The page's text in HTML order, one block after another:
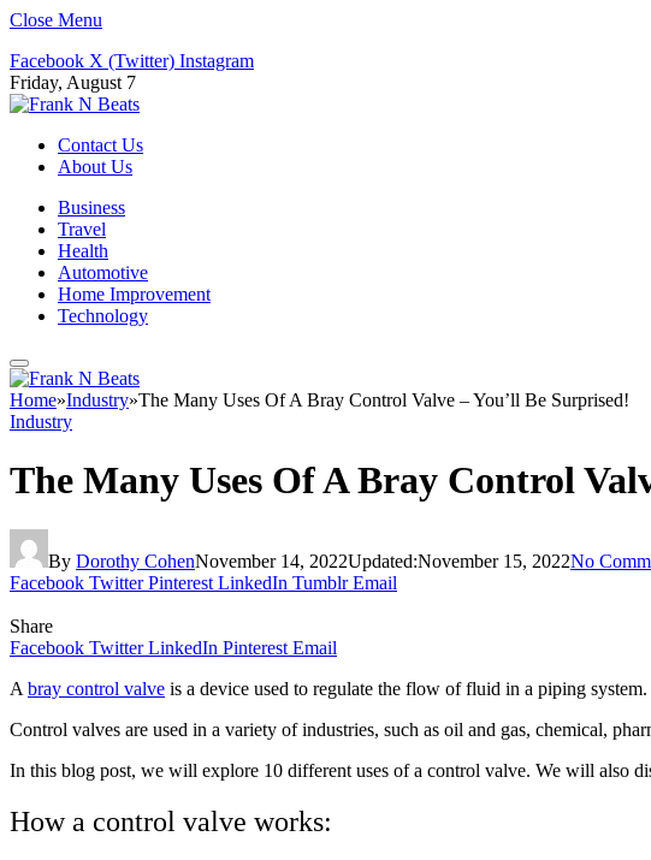
Close Menu
Facebook X (Twitter) Instagram
Friday, August 7
Contact Us
About Us
Business
Travel
Health
Automotive
Home Improvement
Technology
Home»Industry»The Many Uses Of A Bray Control Valve – You’ll Be Surprised!
Industry
The Many Uses Of A Bray Control
By Dorothy CohenNovember 14, 2022Updated:November 15, 2022No
Facebook Twitter Pinterest LinkedIn Tumblr Email
Share
Facebook Twitter LinkedIn Pinterest Email
A bray control valve is a device used to regulate the flow of fluid in a piping
Control valves are used in a variety of industries, such as oil and gas, chemical,
In this blog post, we will explore 10 different uses of a control valve. We will also
How a control valve works: